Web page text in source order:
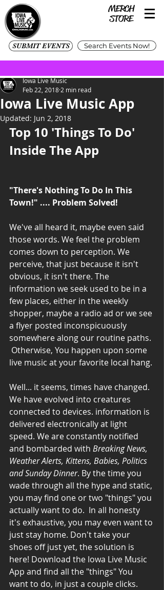
SUBMIT EVENTS Search Events Now!
Iowa Live Music App
Iowa Live Music
Feb 22, 2018 2 min read
Updated: Jun 2, 2018
Top 10 'Things To Do'
Inside The App
"There's Nothing To Do In This
Town!" .... Problem Solved!
We've all heard it, maybe even said
those words. We feel the problem
comes down to perception. We
perceive, that just because it isn't
obvious, it isn't there. The
information we seek used to be in a
few places, either in the weekly
shopper, maybe a radio ad or we see
a flyer posted inconspicuously
somewhere along our routine paths.
Otherwise, You happen upon some
live music at your favorite local hang.
Well... it seems, times have changed.
We have evolved into creatures
connected to devices. information is
delivered electronically at light
speed. We are constantly notified
and bombarded with Breaking News,
Weather Alerts, Kittens, Babies, Politics
and Sunday Dinner. By the time you
wade through all the hype and static,
you may find one or two "things" you
actually want to do.  In all honesty
it's exhaustive, you may even want to
just stay home. Don't take your
shoes off just yet, the solution is
here! Download the Iowa Live Music
App and find all the "things" You
want to do, in just a couple clicks.